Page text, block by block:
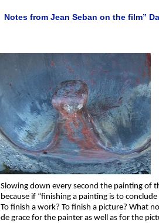
Notes from Jean Seban on the film”
Slowing down every second the painting of
because if “finishing a painting is to
To finish a work? To finish a picture? What
de grace for the painter as well as for the